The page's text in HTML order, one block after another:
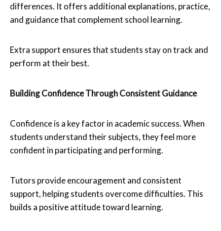
differences. It offers additional explanations, practice,
and guidance that complement school learning.
Extra support ensures that students stay on track and
perform at their best.
Building Confidence Through Consistent Guidance
Confidence is a key factor in academic success. When
students understand their subjects, they feel more
confident in participating and performing.
Tutors provide encouragement and consistent
support, helping students overcome difficulties. This
builds a positive attitude toward learning.